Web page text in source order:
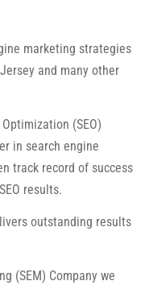
marketing strategies
and many other
(SEO)
in search engine
track record of success
results.
outstanding results
(SEM) Company we